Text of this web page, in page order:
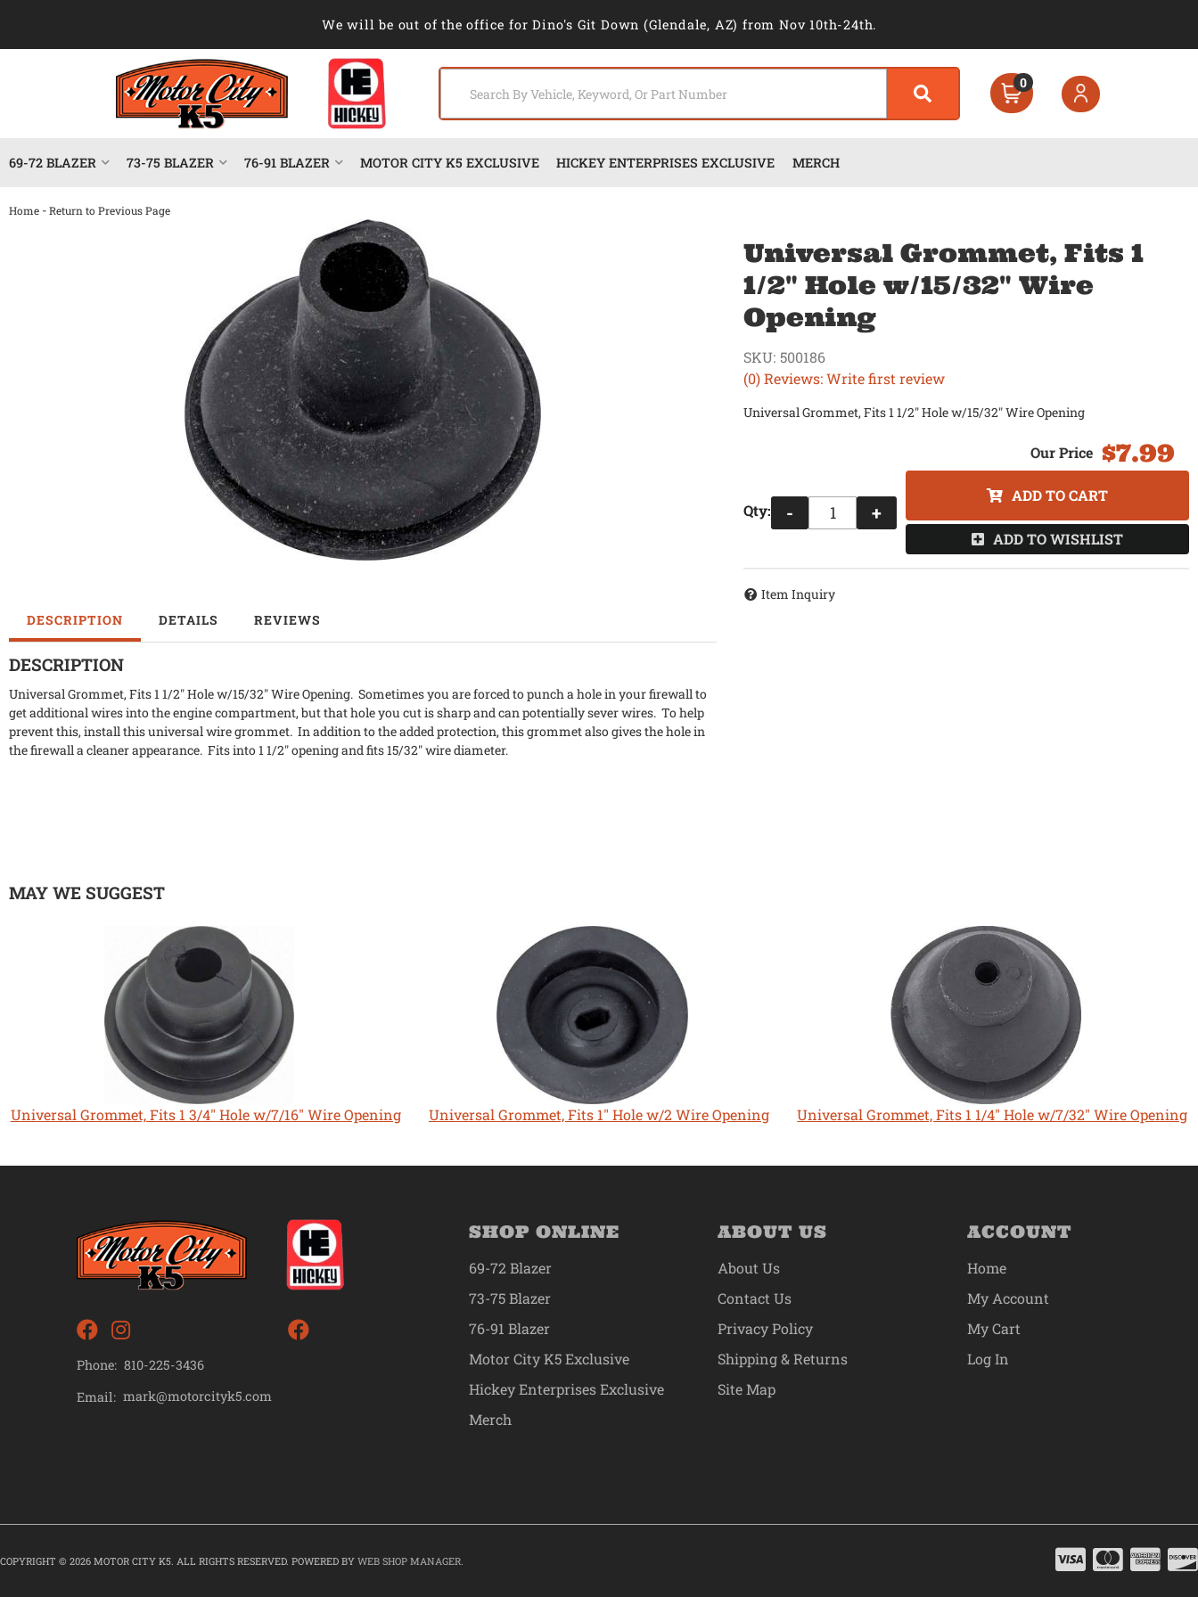
We will be out of the office for Dino's Git Down (Glendale, AZ) from Nov 10th-24th.
0
69-72 BLAZER 73-75 BLAZER 76-91 BLAZER MOTOR CITY K5 EXCLUSIVE HICKEY ENTERPRISES EXCLUSIVE MERCH
Home -Return to Previous Page
DESCRIPTION DETAILS REVIEWS
DESCRIPTION
Universal Grommet, Fits 1 1/2" Hole w/15/32" Wire Opening. Sometimes you are forced to punch a hole in your firewall to
get additional wires into the engine compartment, but that hole you cut is sharp and can potentially sever wires. To help
prevent this, install this universal wire grommet. In addition to the added protection, this grommet also gives the hole in
the firewall a cleaner appearance. Fits into 1 1/2" opening and fits 15/32" wire diameter.
Universal Grommet, Fits 1
1/2" Hole w/15/32" Wire
Opening
(0) Reviews: Write first review
SKU: 500186
Universal Grommet, Fits 1 1/2" Hole w/15/32" Wire Opening
$7.99
Qty: - +
ADD TO CART
ADD TO WISHLIST
Item Inquiry
MAY WE SUGGEST
Universal Grommet, Fits 1 3/4" Hole w/7/16" Wire Opening Universal Grommet, Fits 1" Hole w/2 Wire Opening Universal Grommet, Fits 1 1/4" Hole w/7/32" Wire Opening
Phone: 810-225-3436
Email: mark@motorcityk5.com
SHOP ONLINE
69-72 Blazer
73-75 Blazer
76-91 Blazer
Motor City K5 Exclusive
Hickey Enterprises Exclusive
Merch
ABOUT US
About Us
Contact Us
Privacy Policy
Shipping & Returns
Site Map
ACCOUNT
Home
My Account
My Cart
Log In
COPYRIGHT © 2026 MOTOR CITY K5. ALL RIGHTS RESERVED. POWERED BY WEB SHOP MANAGER.